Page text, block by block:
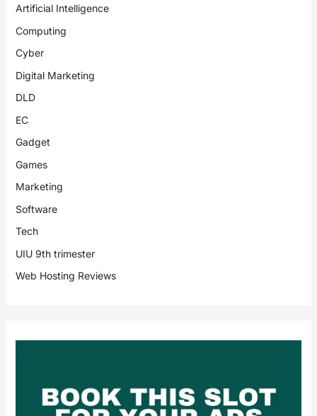
Artificial Intelligence
Computing
Cyber
Digital Marketing
DLD
EC
Gadget
Games
Marketing
Software
Tech
UIU 9th trimester
Web Hosting Reviews